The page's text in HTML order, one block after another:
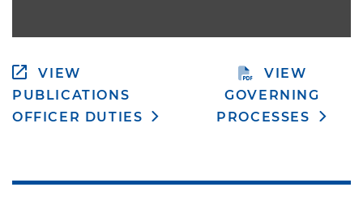
VIEW
PUBLICATIONS
OFFICER DUTIES
VIEW
GOVERNING
PROCESSES